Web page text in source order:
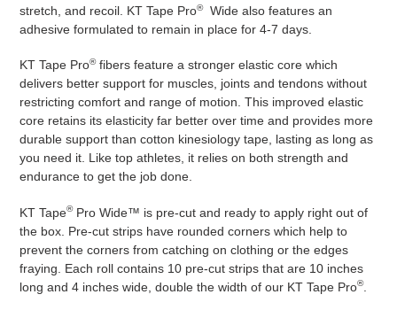
stretch, and recoil. KT Tape Pro®Wide also features an
adhesive formulated to remain in place for 4-7 days.
KT Tape Pro®fibers feature a stronger elastic core which
delivers better support for muscles, joints and tendons without
restricting comfort and range of motion. This improved elastic
core retains its elasticity far better over time and provides more
durable support than cotton kinesiology tape, lasting as long as
you need it. Like top athletes, it relies on both strength and
endurance to get the job done.
KT Tape®Pro Wide™ is pre-cut and ready to apply right out of
the box. Pre-cut strips have rounded corners which help to
prevent the corners from catching on clothing or the edges
fraying. Each roll contains 10 pre-cut strips that are 10 inches
long and 4 inches wide, double the width of our KT Tape Pro®.